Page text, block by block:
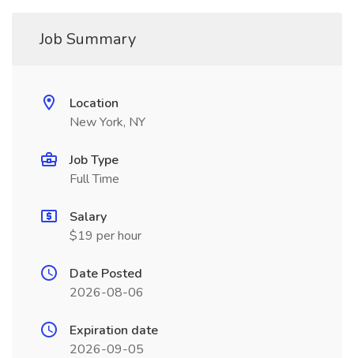
Job Summary
Location
New York, NY
Job Type
Full Time
Salary
$19 per hour
Date Posted
2026-08-06
Expiration date
2026-09-05